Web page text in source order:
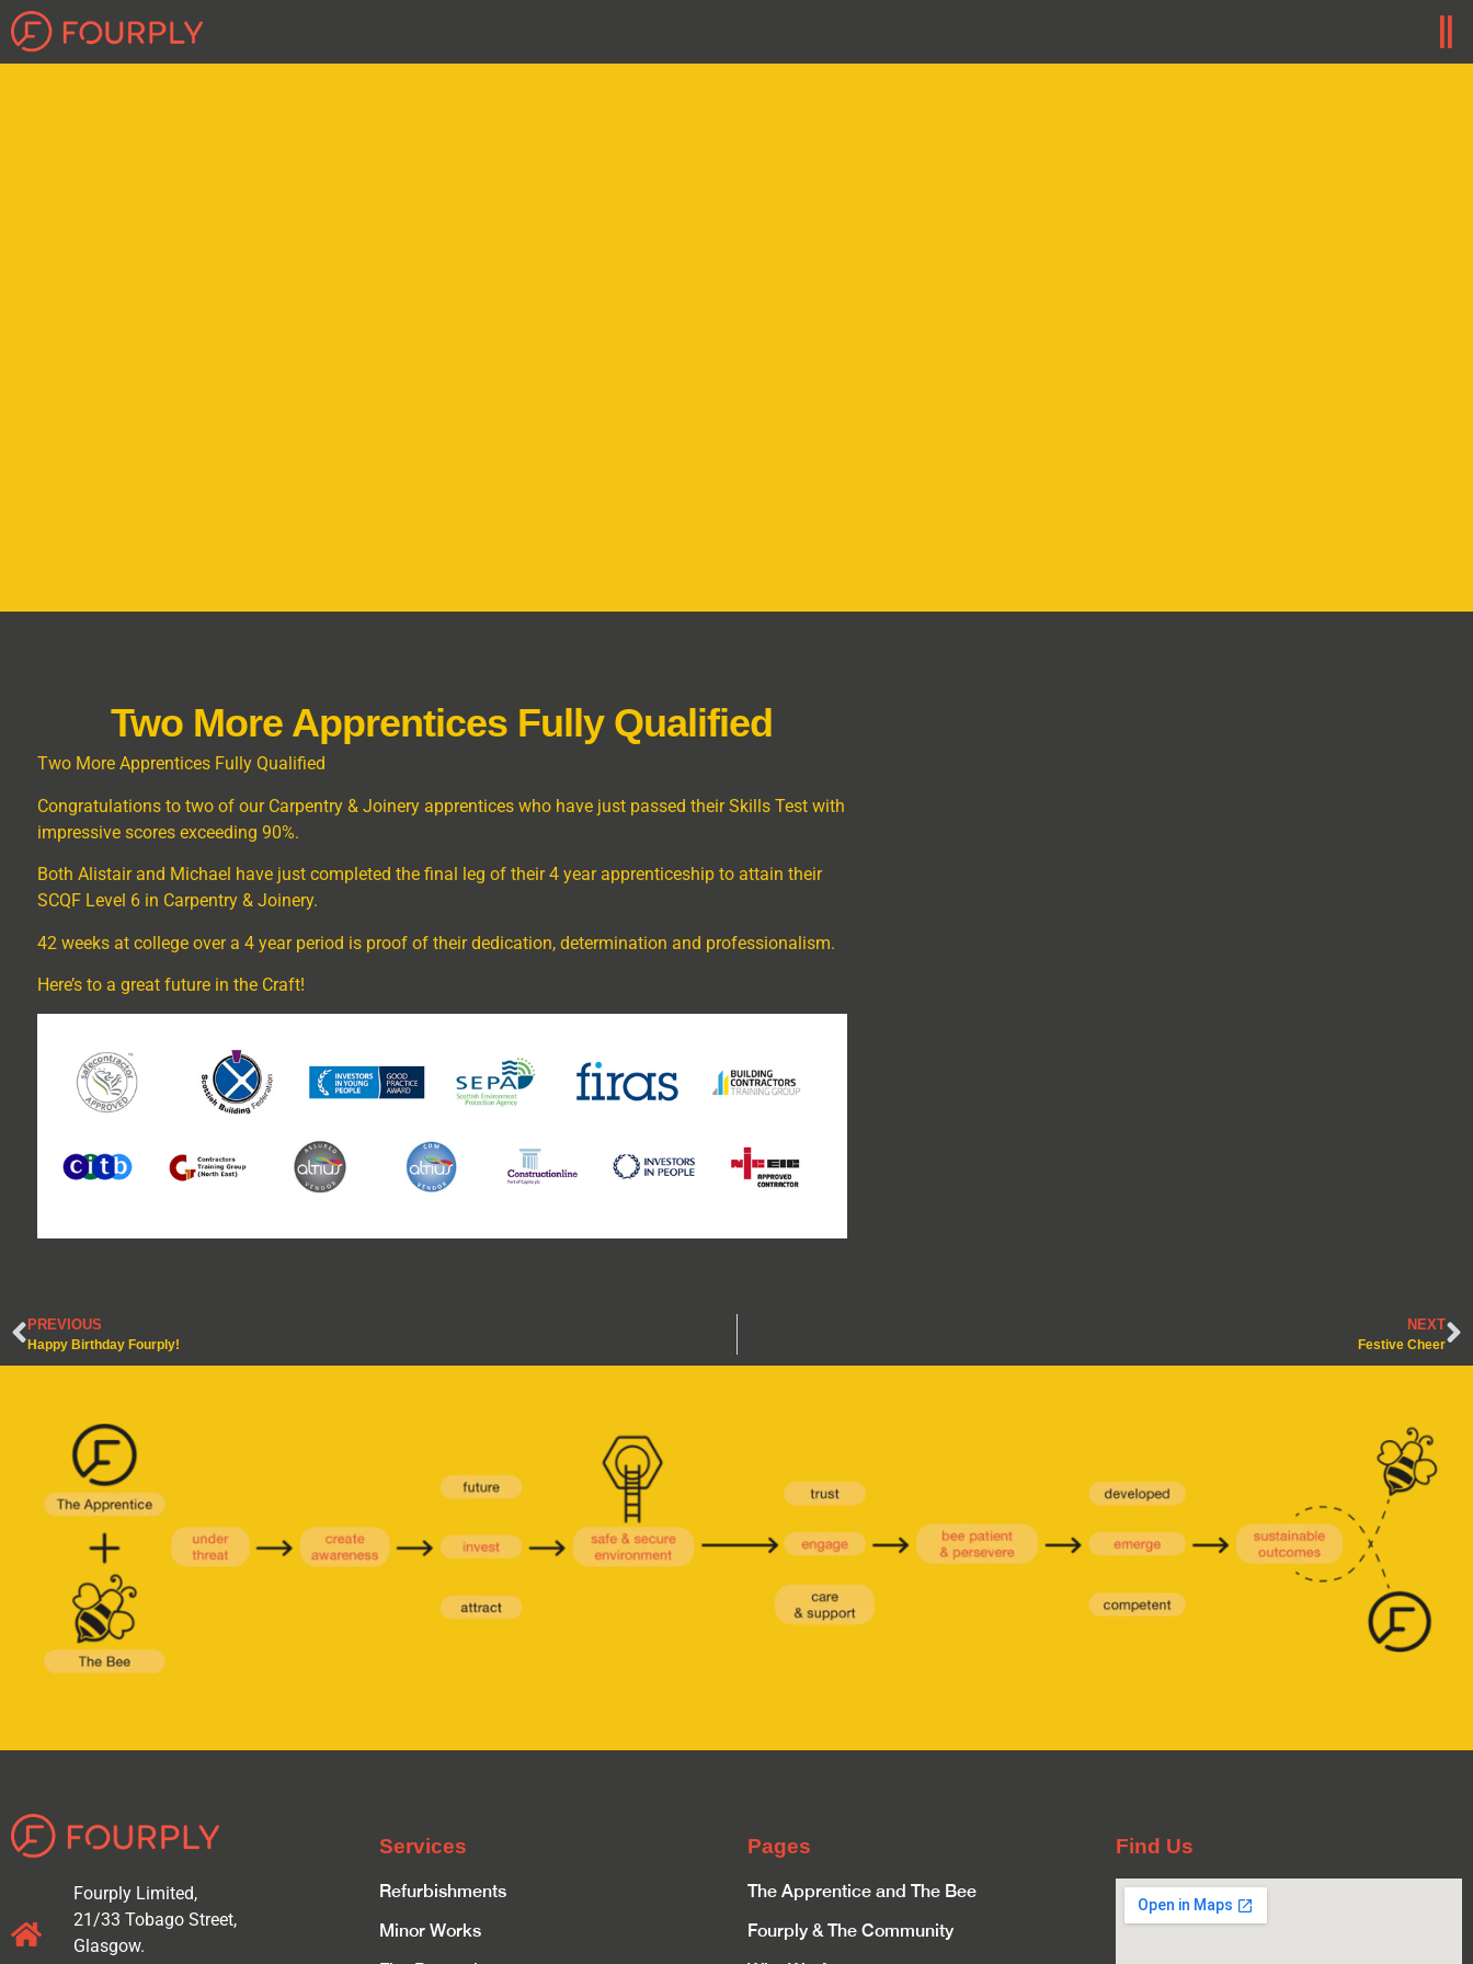
Two More Apprentices Fully Qualified
Two More Apprentices Fully Qualified
Congratulations to two of our Carpentry & Joinery apprentices who have just passed their Skills Test with
impressive scores exceeding 90%.
Both Alistair and Michael have just completed the final leg of their 4 year apprenticeship to attain their
SCQF Level 6 in Carpentry & Joinery.
42 weeks at college over a 4 year period is proof of their dedication, determination and professionalism.
Here’s to a great future in the Craft!
PREVIOUS
Happy Birthday Fourply!
NEXT
Festive Cheer
Fourply Limited,
21/33 Tobago Street,
Glasgow.
Services
Refurbishments
Minor Works
Pages
The Apprentice and The Bee
Fourply & The Community
Find Us